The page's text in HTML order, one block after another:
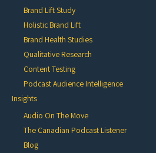
Brand Lift Study
Holistic Brand Lift
Brand Health Studies
Qualitative Research
Content Testing
Podcast Audience Intelligence
Insights
Audio On The Move
The Canadian Podcast Listener
Blog